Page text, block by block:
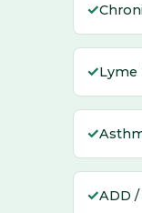
✓
✓Lyme
✓
✓ADD